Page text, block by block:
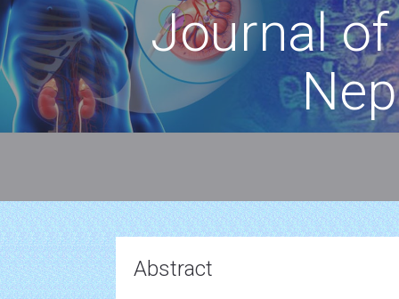
Journal
Abstract